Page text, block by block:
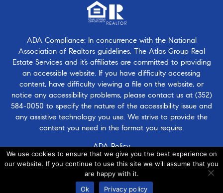
ADA Compliance: In concurrence with the National
Association of Realtors guidelines, The Atlas Group Real
Estate Services and it’s affiliates are committed to providing
an accessible website. If you have difficulty accessing
content, have difficulty viewing a file on the website, or
notice any accessibility problems, please contact us at (352)
584-0050 to specify the nature of the accessibility issue and
any assistive technology you use. We strive to provide the
content you need in the format you require.
ADA Policy
© 2026 · Atlasgroup.com |Privacy Policy|Contact Us|
We use cookies to ensure that we give you the best experience on
our website. If you continue to use this site we will assume that you
are happy with it.
Ok
Privacy policy